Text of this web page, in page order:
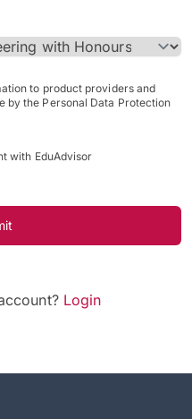
to product providers and
by the Personal Data Protection
with EduAdvisor
Login